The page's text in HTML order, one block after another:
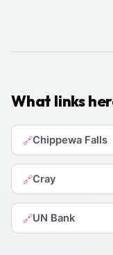
What links
🔗Chippewa Falls
🔗Cray
🔗UN Bank